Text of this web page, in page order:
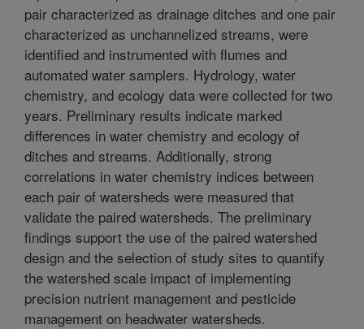
pair characterized as drainage ditches and one pair
characterized as unchannelized streams, were
identified and instrumented with flumes and
automated water samplers. Hydrology, water
chemistry, and ecology data were collected for two
years. Preliminary results indicate marked
differences in water chemistry and ecology of
ditches and streams. Additionally, strong
correlations in water chemistry indices between
each pair of watersheds were measured that
validate the paired watersheds. The preliminary
findings support the use of the paired watershed
design and the selection of study sites to quantify
the watershed scale impact of implementing
precision nutrient management and pesticide
management on headwater watersheds.